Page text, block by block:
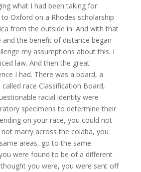
what I had been taking for
Oxford on a Rhodes scholarship
from the outside in. And with that
and the benefit of distance began
my assumptions about this. I
law. And then the great
I had. There was a board, a
race Classification Board,
racial identity were
specimens to determine their
on your race, you could not
marry across the colaba, you
areas, go to the same
were found to be of a different
you were, you were sent off